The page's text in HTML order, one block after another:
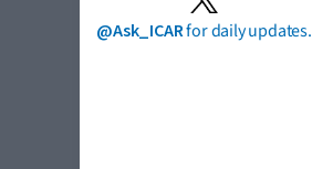
@Ask_ICARfor daily updates.